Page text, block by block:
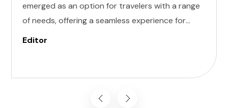
emerged as an option for travelers with a range
of needs, offering a seamless experience for
those with invisible illness, cognitive, hearing,
journey starts on the right foot.
Editor